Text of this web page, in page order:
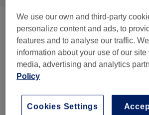
Patch Test (1)
Eyebrows & Eyelashes ( 2)
Cosmetic Injectables
We use our own and third-party
personalize content and ads, to
features and to analyse our traffic.
information about your use of our site
media, advertising and analytics
Policy
Cookies Settings